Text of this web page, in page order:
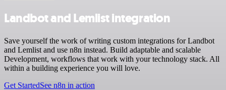
Landbot and Lemlist integration
Save yourself the work of writing custom integrations for Landbot
and Lemlist and use n8n instead. Build adaptable and scalable
Development, workflows that work with your technology stack. All
within a building experience you will love.
Get StartedSee n8n in action